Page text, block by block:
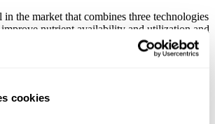
cookies
the market that combines three technologies
nutrient availability and utilization and
Applied in conjunction with and
Nitrogen needs, Lyra has shown very
Product Marketing Director.